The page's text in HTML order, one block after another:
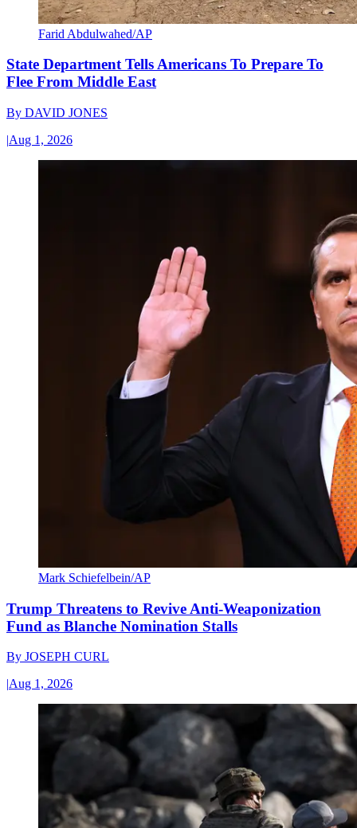
Farid Abdulwahed/AP
State Department Tells Americans To Prepare To
Flee From Middle East
By DAVID JONES
|Aug 1, 2026
Mark Schiefelbein/AP
Trump Threatens to Revive Anti-Weaponization
Fund as Blanche Nomination Stalls
By JOSEPH CURL
|Aug 1, 2026